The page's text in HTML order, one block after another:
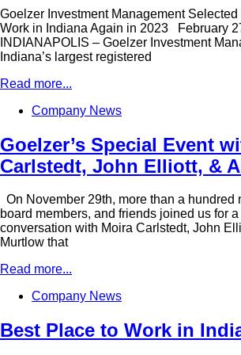
Goelzer Investment Management
Work in Indiana Again in 2023 February
INDIANAPOLIS – Goelzer Investment
Indiana’s largest registered
Read more...
Company News
Goelzer’s Special Event
Carlstedt, John Elliott, &
On November 29th, more than a hundred
board members, and friends joined us for
conversation with Moira Carlstedt, John
Murtlow that
Read more...
Company News
Best Place to Work in